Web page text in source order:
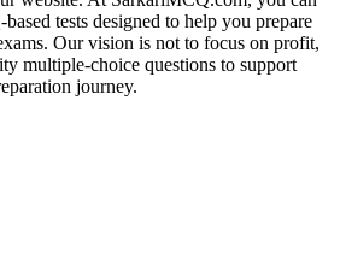
tests designed to help you prepare
Our vision is not to focus on profit,
multiple-choice questions to support
journey.